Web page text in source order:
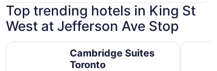
Top trending hotels in King St
West at Jefferson Ave Stop
Cambridge Suites
Toronto
Cambridge Suites Toronto Chelsea